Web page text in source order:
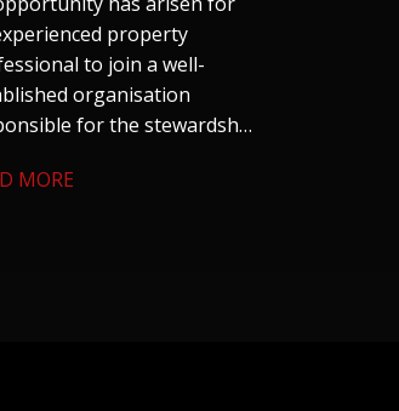
property
to join a well-
organisation
for the stewardship
residential property
MORE